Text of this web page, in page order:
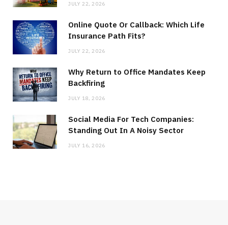
JULY 22, 2026
Online Quote Or Callback: Which Life
Insurance Path Fits?
JULY 22, 2026
Why Return to Office Mandates Keep
Backfiring
JULY 18, 2026
Social Media For Tech Companies:
Standing Out In A Noisy Sector
JULY 16, 2026